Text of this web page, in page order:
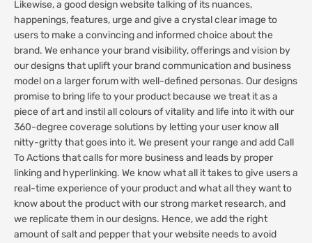
Likewise, a good design website talking of its nuances,
happenings, features, urge and give a crystal clear image to
users to make a convincing and informed choice about the
brand. We enhance your brand visibility, offerings and vision by
our designs that uplift your brand communication and business
model on a larger forum with well-defined personas. Our designs
promise to bring life to your product because we treat it as a
piece of art and instil all colours of vitality and life into it with our
360-degree coverage solutions by letting your user know all
nitty-gritty that goes into it. We present your range and add Call
To Actions that calls for more business and leads by proper
linking and hyperlinking. We know what all it takes to give users a
real-time experience of your product and what all they want to
know about the product with our strong market research, and
we replicate them in our designs. Hence, we add the right
amount of salt and pepper that your website needs to avoid